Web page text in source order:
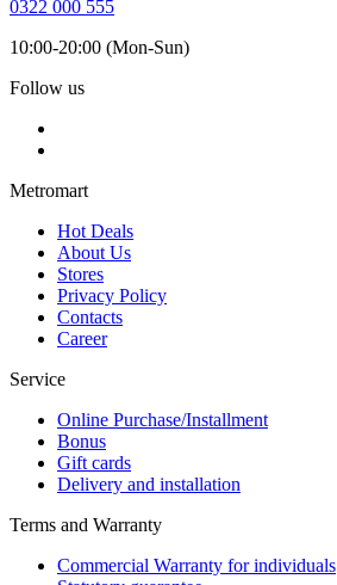
0322 000 555
10:00-20:00 (Mon-Sun)
Follow us
Metromart
Hot Deals
About Us
Stores
Privacy Policy
Contacts
Career
Service
Online Purchase/Installment
Bonus
Gift cards
Delivery and installation
Terms and Warranty
Commercial Warranty for individuals